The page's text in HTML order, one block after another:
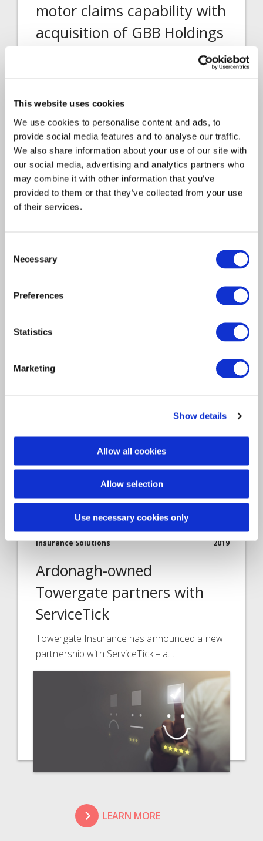
This website uses cookies
We use cookies to personalise content and ads, to
provide social media features and to analyse our traffic.
We also share information about your use of our site with
our social media, advertising and analytics partners who
may combine it with other information that you’ve
provided to them or that they’ve collected from your use
of their services.
Selection
Necessary
Preferences
Statistics
Marketing
Show details
Allow all cookies
Allow selection
Use necessary cookies only
motor claims capability with
acquisition of GBB Holdings
Davies today announces the acquisition of
Consulting
2019
employee feedback
Davies company. In previous articles,…
Article
Insurance Solutions
2019
Ardonagh-owned
Towergate partners with
ServiceTick
Towergate Insurance has announced a new
partnership with ServiceTick – a…
LEARN MORE